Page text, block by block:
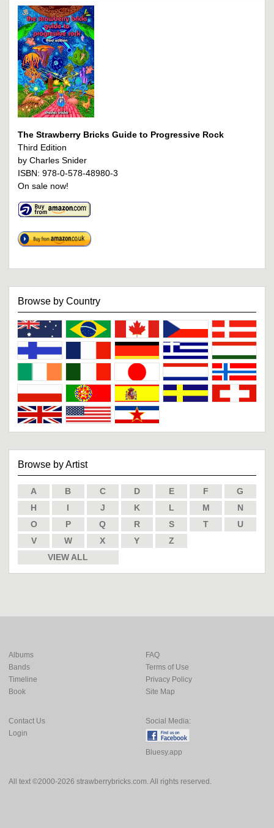
The Strawberry Bricks Guide to Progressive Rock
Third Edition
by Charles Snider
ISBN: 978-0-578-48980-3
On sale now!
Browse by Country
Browse by Artist
A B C D E F
G
H
I J K L M
N
O
P Q R S T
U
V
W X Y
Z
VIEW ALL
All text ©2000-2026 strawberrybricks.com. All rights reserved.
Albums
Bands
Timeline
Book
FAQ
Terms of Use
Privacy Policy
Site Map
Contact Us
Login
Social Media:
Bluesy.app